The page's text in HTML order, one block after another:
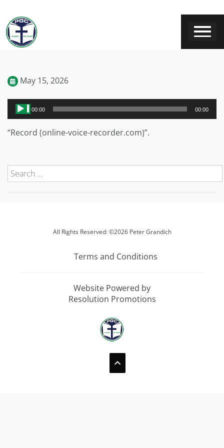
May 15, 2026
Audio
Player00:00 00:00
“Record (online-voice-recorder.com)”.
All Rights Reserved: ©2026 Peter Grandich
Terms and Conditions
Website Powered by
Resolution Promotions